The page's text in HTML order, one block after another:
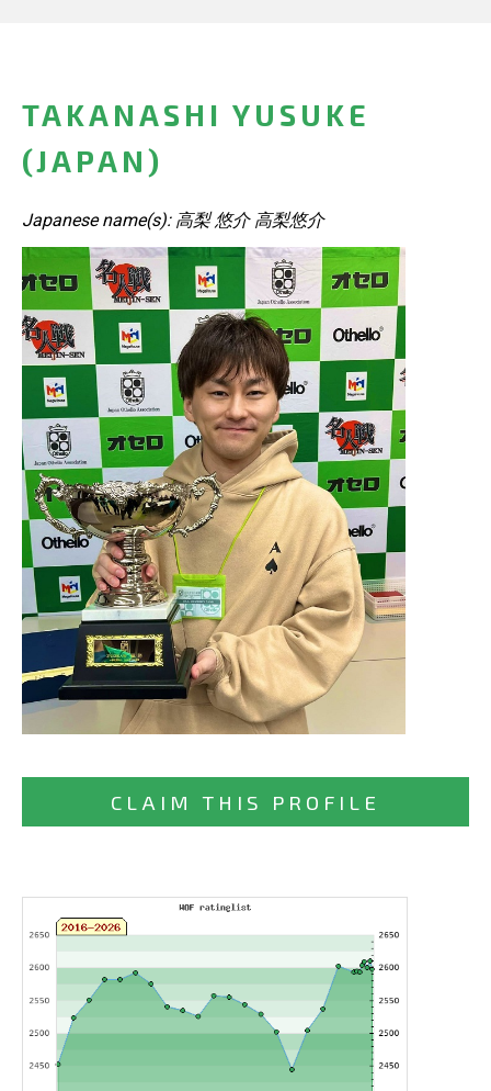
TAKANASHI YUSUKE
(JAPAN)
Japanese name(s): 高梨 悠介 高梨悠介
CLAIM THIS PROFILE